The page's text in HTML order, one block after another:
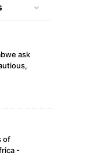
ask
of
-